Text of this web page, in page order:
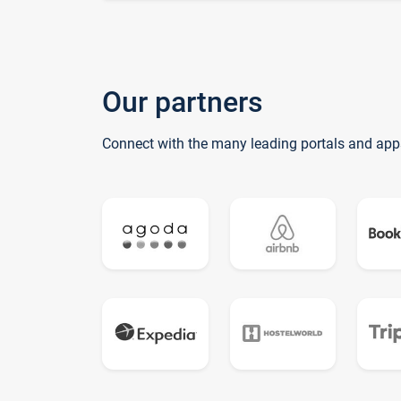
Our partners
Connect with the many leading portals and